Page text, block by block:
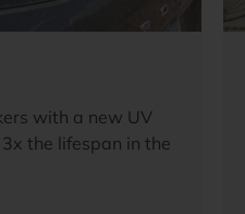
with a new UV
the lifespan in the